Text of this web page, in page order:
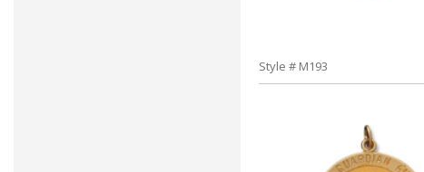
Style # M193